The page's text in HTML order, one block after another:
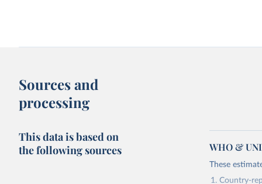
Sources and
processing
This data is based on
the following sources
WHO &
These
Country-